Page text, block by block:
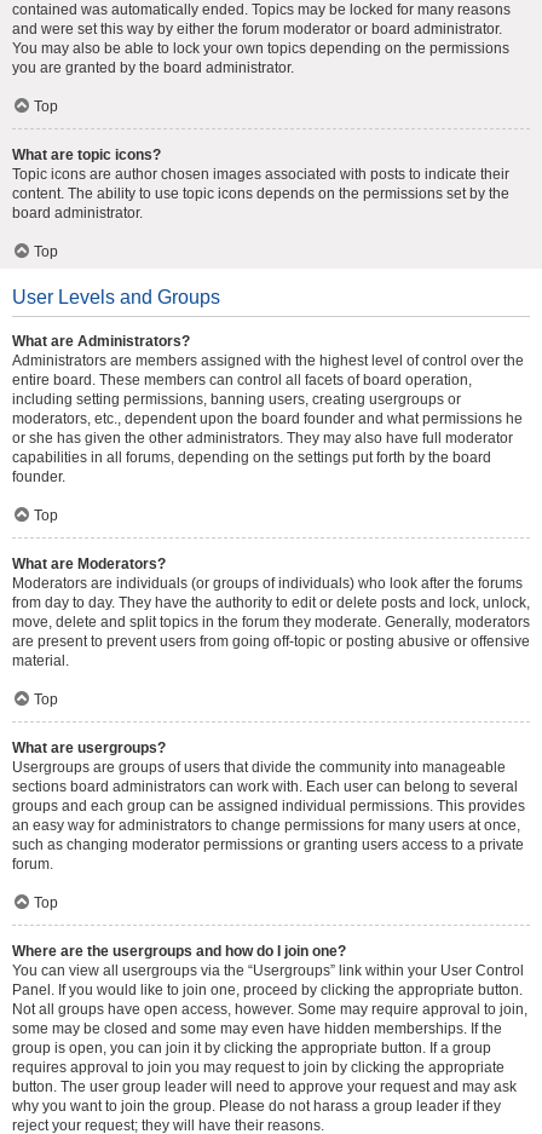
contained was automatically ended. Topics may be locked for many reasons
and were set this way by either the forum moderator or board administrator.
You may also be able to lock your own topics depending on the permissions
you are granted by the board administrator.
Top
What are topic icons?
Topic icons are author chosen images associated with posts to indicate their
content. The ability to use topic icons depends on the permissions set by the
board administrator.
Top
User Levels and Groups
What are Administrators?
Administrators are members assigned with the highest level of control over the
entire board. These members can control all facets of board operation,
including setting permissions, banning users, creating usergroups or
moderators, etc., dependent upon the board founder and what permissions he
or she has given the other administrators. They may also have full moderator
capabilities in all forums, depending on the settings put forth by the board
founder.
Top
What are Moderators?
Moderators are individuals (or groups of individuals) who look after the forums
from day to day. They have the authority to edit or delete posts and lock, unlock,
move, delete and split topics in the forum they moderate. Generally, moderators
are present to prevent users from going off-topic or posting abusive or offensive
material.
Top
What are usergroups?
Usergroups are groups of users that divide the community into manageable
sections board administrators can work with. Each user can belong to several
groups and each group can be assigned individual permissions. This provides
an easy way for administrators to change permissions for many users at once,
such as changing moderator permissions or granting users access to a private
forum.
Top
Where are the usergroups and how do I join one?
You can view all usergroups via the “Usergroups” link within your User Control
Panel. If you would like to join one, proceed by clicking the appropriate button.
Not all groups have open access, however. Some may require approval to join,
some may be closed and some may even have hidden memberships. If the
group is open, you can join it by clicking the appropriate button. If a group
requires approval to join you may request to join by clicking the appropriate
button. The user group leader will need to approve your request and may ask
why you want to join the group. Please do not harass a group leader if they
reject your request; they will have their reasons.